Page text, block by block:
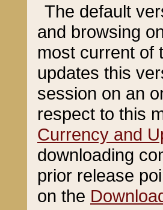
The default
and browsing
most current of
updates this
session on an
respect to this
Currency and
downloading
prior release
on the